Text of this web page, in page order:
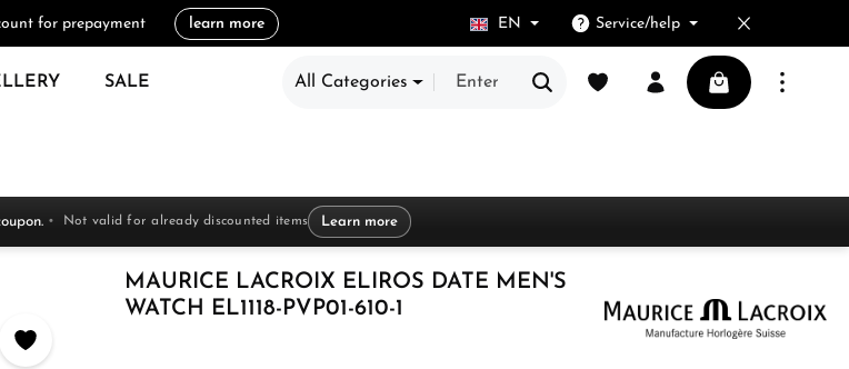
for prepayment learn more EN Service/help
SALE All Categories
You have 0 wishlist itemsShopping cart
Not valid for already discounted items Learn more
MAURICE LACROIX ELIROS DATE MEN'S
WATCH EL1118-PVP01-610-1